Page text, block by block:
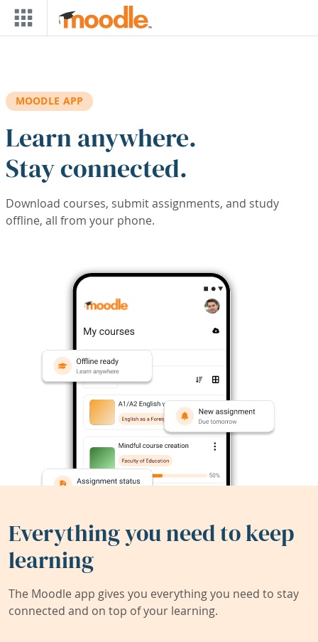
Skip to main content
MOODLE APP
Learn anywhere.
Stay connected.
Download courses, submit assignments, and study
offline, all from your phone.
Everything you need to keep
learning
The Moodle app gives you everything you need to stay
connected and on top of your learning.